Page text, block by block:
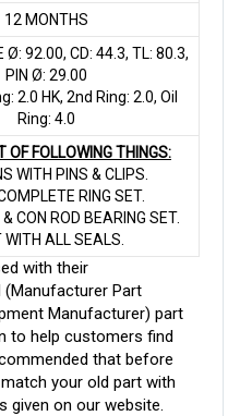
12 MONTHS
Ø: 92.00, CD: 44.3, TL: 80.3,
PIN Ø: 29.00
2.0 HK, 2nd Ring: 2.0, Oil
Ring: 4.0
OF FOLLOWING THINGS:
WITH PINS & CLIPS.
RING SET.
CON ROD BEARING SET.
ALL SEALS.
with their
(Manufacturer Part
Manufacturer) part
to help customers find
that before
your old part with
given on our website.